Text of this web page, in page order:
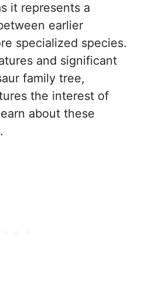
it represents a
earlier
specialized species.
and significant
family tree,
the interest of
about these